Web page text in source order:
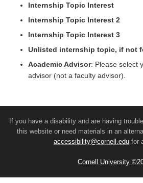
Internship Topic Interest
Internship Topic Interest 2
Internship Topic Interest 3
Unlisted internship topic, if not
Academic Advisor: Please select
advisor (not a faculty advisor).
If you have a disability and are having
this website or need materials in an
accessibility@cornell.edu for
Cornell University